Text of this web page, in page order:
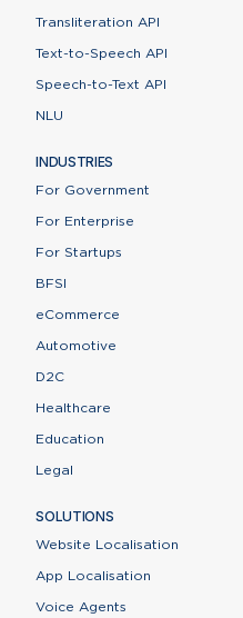
Transliteration API
Text-to-Speech API
Speech-to-Text API
NLU
INDUSTRIES
For Government
For Enterprise
For Startups
BFSI
eCommerce
Automotive
D2C
Healthcare
Education
Legal
SOLUTIONS
Website Localisation
App Localisation
Voice Agents